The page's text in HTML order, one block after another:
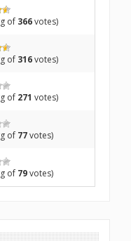
of 366votes)
of 316votes)
of 271 votes)
of 77votes)
of 79votes)